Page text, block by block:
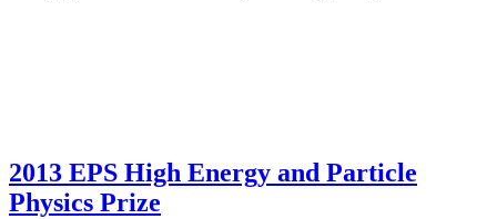
2013 EPS High Energy and Particle
Physics Prize